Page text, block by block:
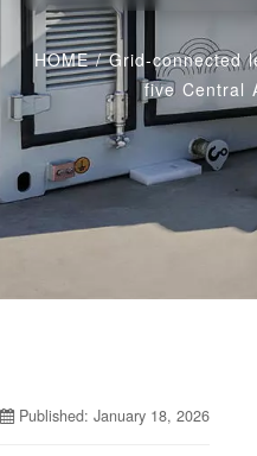
HOME/Grid-connected
five Central
Published: January 18, 2026